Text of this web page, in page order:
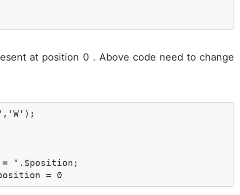
at position 0 . Above code need to change
= ".$position;
= 0